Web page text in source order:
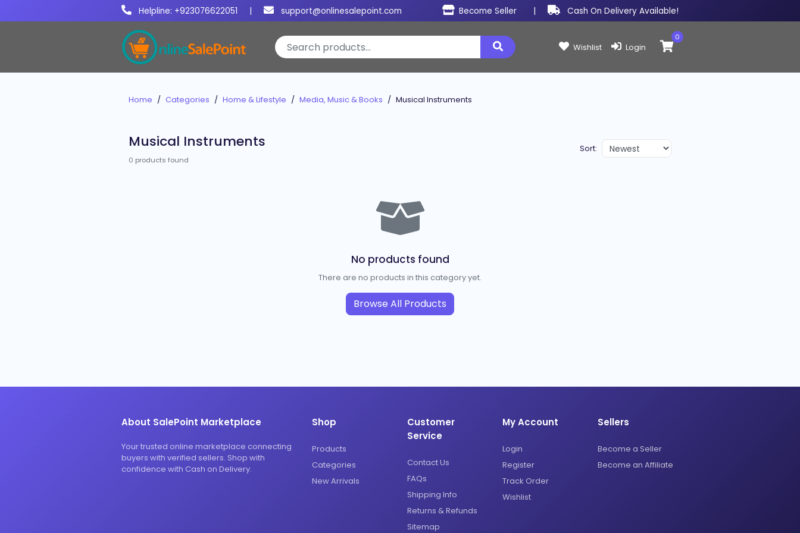
Helpline: +923076622051 | support@onlinesalepoint.com Become Seller | Cash On Delivery Available!
Wishlist Login
Items in cart:
0
Home Categories Home & Lifestyle Media, Music & Books Musical Instruments
Musical Instruments
0 products found
Sort:
No products found
There are no products in this category yet.
Browse All Products
About SalePoint Marketplace
Your trusted online marketplace connecting
buyers with verified sellers. Shop with
confidence with Cash on Delivery.
Shop
Products
Categories
New Arrivals
Customer
Service
Contact Us
FAQs
Shipping Info
Returns & Refunds
Sitemap
My Account
Login
Register
Track Order
Wishlist
Sellers
Become a Seller
Become an Affiliate